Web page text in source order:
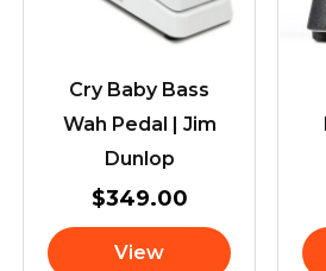
Cry Baby Bass
Wah Pedal | Jim
Dunlop
$349.00
View